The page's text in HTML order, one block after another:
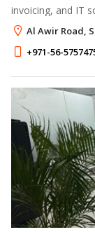
invoicing, and IT
Al Awir Road,
+971-56-